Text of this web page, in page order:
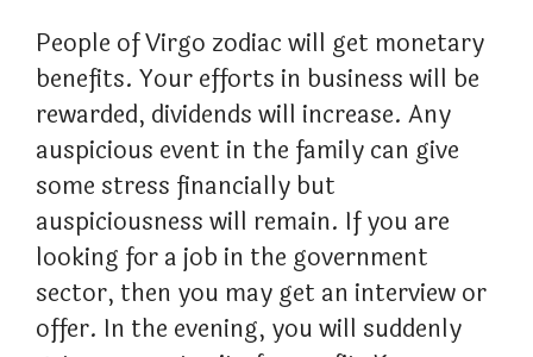
People of Virgo zodiac will get monetary
benefits. Your efforts in business will be
rewarded, dividends will increase. Any
auspicious event in the family can give
some stress financially but
auspiciousness will remain. If you are
looking for a job in the government
sector, then you may get an interview or
offer. In the evening, you will suddenly